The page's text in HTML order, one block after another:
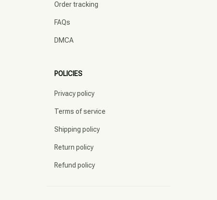
Order tracking
FAQs
DMCA
POLICIES
Privacy policy
Terms of service
Shipping policy
Return policy
Refund policy